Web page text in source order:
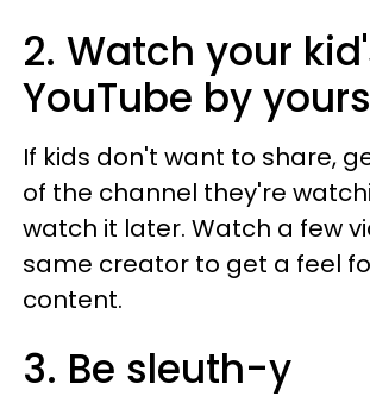
2. Watch your
YouTube by
If kids don't want to share,
of the channel they're
watch it later. Watch a few
same creator to get a feel
content.
3. Be sleuth-y